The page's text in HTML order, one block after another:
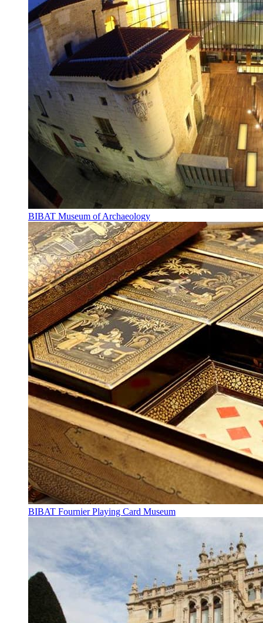
BIBAT Museum of Archaeology
BIBAT Fournier Playing Card Museum